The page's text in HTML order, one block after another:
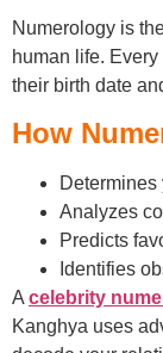
Numerology is
human life.
their birth date
How
Determines
Analyzes
Predicts
Identifies
A celebrity
Kanghya uses